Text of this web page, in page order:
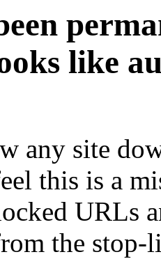
like
any site
this is a
URLs
the stop-